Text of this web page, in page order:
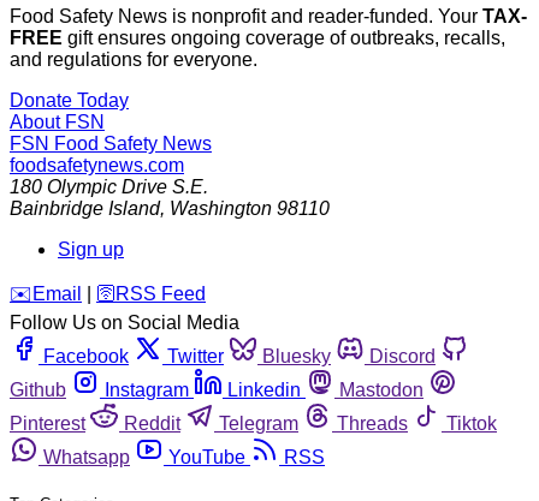
Food Safety News is nonprofit and reader-funded. Your TAX-
FREE gift ensures ongoing coverage of outbreaks, recalls,
and regulations for everyone.
Donate Today
About FSN
FSN Food Safety News
foodsafetynews.com
180 Olympic Drive S.E.
Bainbridge Island, Washington 98110
Sign up
️✉️ Email 🛜 RSS Feed
Follow Us on Social Media
Facebook
Twitter Bluesky
Discord
Github
Instagram Linkedin
Mastodon
Pinterest
Reddit Telegram Threads
Tiktok
Whatsapp
YouTube RSS